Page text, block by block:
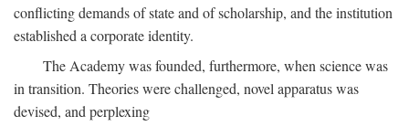
conflicting demands of state and of scholarship, and the institution
established a corporate identity.
The Academy was founded, furthermore, when science was
in transition. Theories were challenged, novel apparatus was
devised, and perplexing